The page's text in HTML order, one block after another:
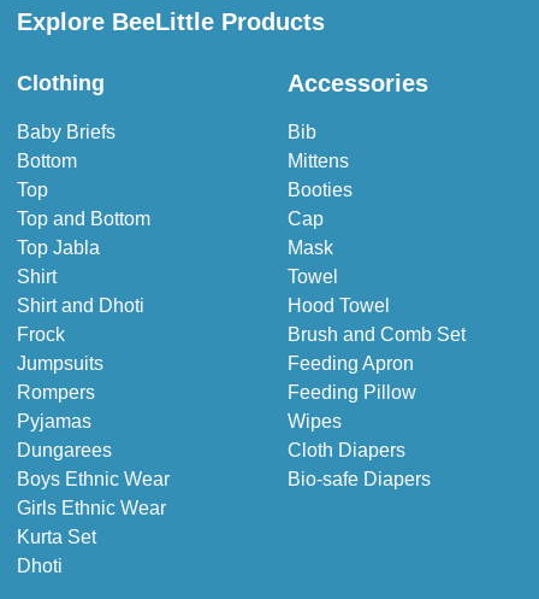
Explore BeeLittle Products
Clothing
Baby Briefs
Bottom
Top
Top and Bottom
Top Jabla
Shirt
Shirt and Dhoti
Frock
Jumpsuits
Rompers
Pyjamas
Dungarees
Boys Ethnic Wear
Girls Ethnic Wear
Kurta Set
Dhoti
Accessories
Bib
Mittens
Booties
Cap
Mask
Towel
Hood Towel
Brush and Comb Set
Feeding Apron
Feeding Pillow
Wipes
Cloth Diapers
Bio-safe Diapers